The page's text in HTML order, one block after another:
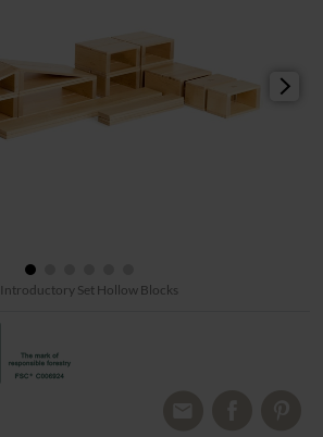
Introductory Set Hollow Blocks